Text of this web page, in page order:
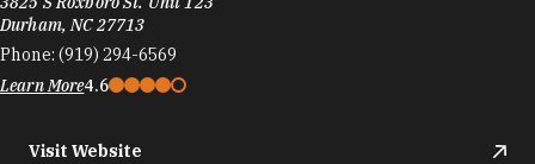
Durham, NC 27713
Phone: (919) 294-6569
Learn More4.6
Visit Website